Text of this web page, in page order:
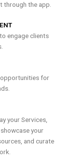
through the app.
engage clients
for
your Services,
your
and curate